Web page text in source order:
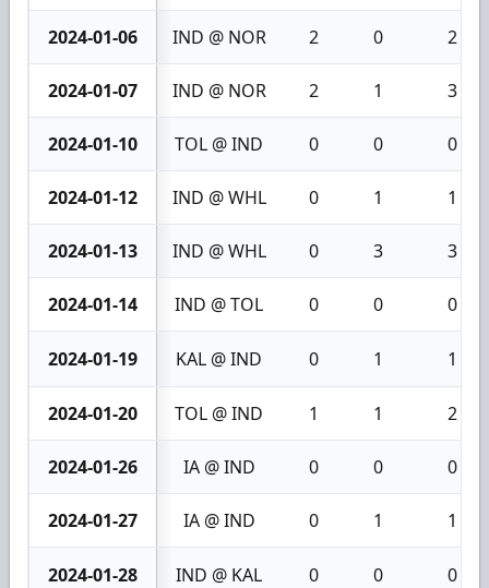
2024-01-06 IND @ NOR 2 0 2
2024-01-07 IND @ NOR 2 1 3
2024-01-10 TOL @ IND 0 0 0
2024-01-12 IND @ WHL 0 1 1
2024-01-13 IND @ WHL 0 3 3
2024-01-14 IND @ TOL 0 0 0
2024-01-19 KAL @ IND 0 1 1
2024-01-20 TOL @ IND 1 1 2
2024-01-26 IA @ IND 0 0 0
2024-01-27 IA @ IND 0 1 1
2024-01-28 IND @ KAL 0 0 0